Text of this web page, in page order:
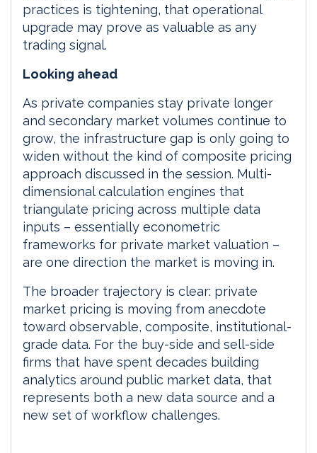
practices is tightening, that operational
upgrade may prove as valuable as any
trading signal.
Looking ahead
As private companies stay private longer
and secondary market volumes continue to
grow, the infrastructure gap is only going to
widen without the kind of composite pricing
approach discussed in the session. Multi-
dimensional calculation engines that
triangulate pricing across multiple data
inputs – essentially econometric
frameworks for private market valuation –
are one direction the market is moving in.
The broader trajectory is clear: private
market pricing is moving from anecdote
toward observable, composite, institutional-
grade data. For the buy-side and sell-side
firms that have spent decades building
analytics around public market data, that
represents both a new data source and a
new set of workflow challenges.